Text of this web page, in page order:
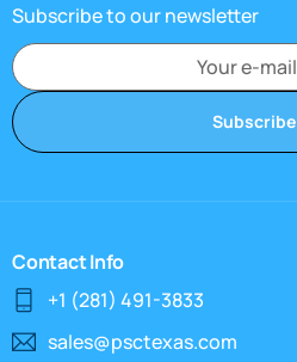
Subscribe to our newsletter
Subscribe
Contact Info
+1 (281) 491-3833
sales@psctexas.com